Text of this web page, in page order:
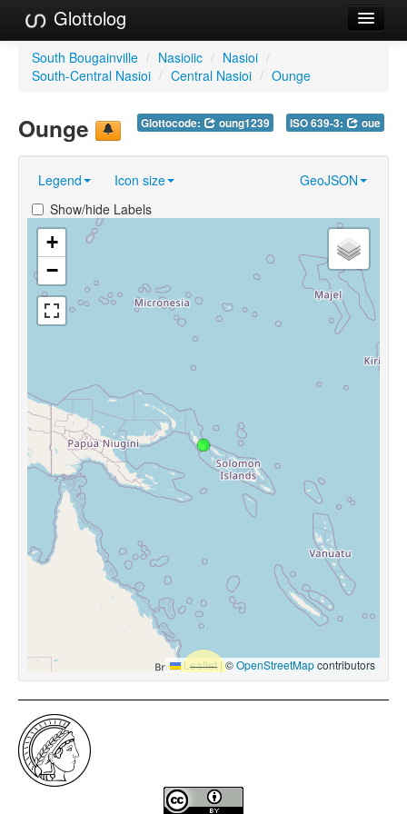
Glottolog
Languages
Language Search
Reference Search
GlottoScope
About
South Bougainville / Nasioiic / Nasioi /
South-Central Nasioi / Central Nasioi / Ounge
Glottocode: oung1239 ISO 639-3: oue
Ounge
Legend Icon size
GeoJSON
Show/hide Labels
+
−
Leaflet |©OpenStreetMapcontributors